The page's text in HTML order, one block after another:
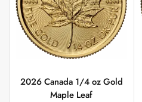
2026 Canada 1/4 oz Gold
Maple Leaf